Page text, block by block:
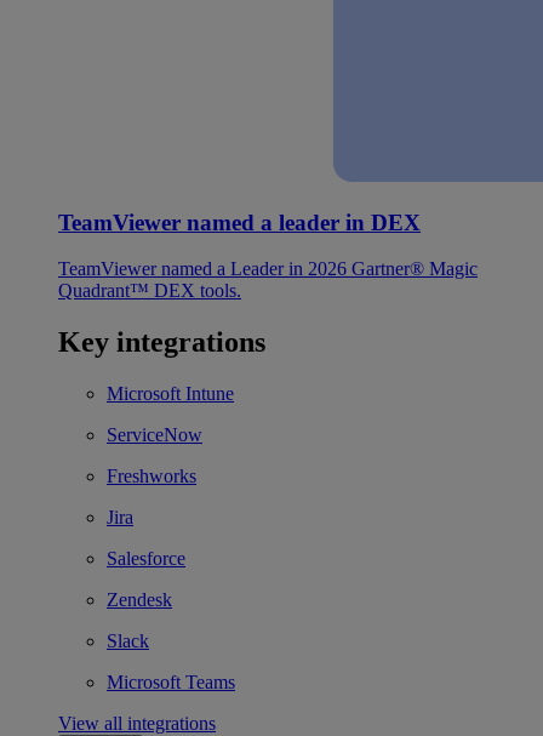
TeamViewer named a leader in DEX
TeamViewer named a Leader in 2026 Gartner® Magic
Quadrant™ DEX tools.
Key integrations
Microsoft Intune
ServiceNow
Freshworks
Jira
Salesforce
Zendesk
Slack
Microsoft Teams
View all integrations